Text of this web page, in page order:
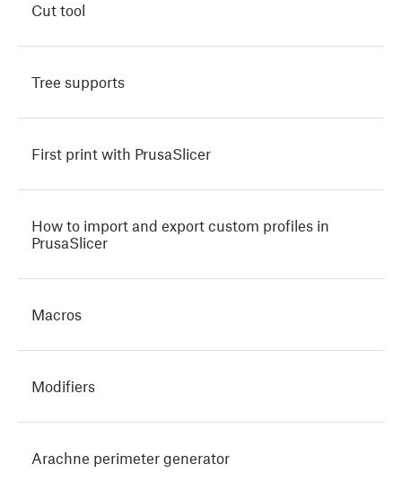
Cut tool
Tree supports
First print with PrusaSlicer
How to import and export custom profiles in
PrusaSlicer
Macros
Modifiers
Arachne perimeter generator